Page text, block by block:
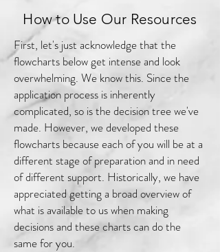
First, let's just acknowledge that the
flowcharts below get intense and look
overwhelming. We know this. Since the
application process is inherently
complicated, so is the decision tree we've
made. However, we developed these
flowcharts because each of you will be at a
different stage of preparation and in need
of different support. Historically, we have
appreciated getting a broad overview of
what is available to us when making
decisions and these charts can do the
same for you.
How to Use Our Resources